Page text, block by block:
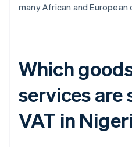
many African and European
Which
services are
VAT in